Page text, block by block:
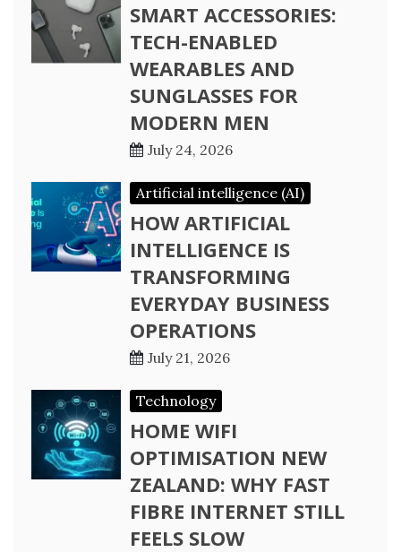
SMART ACCESSORIES:
TECH-ENABLED
WEARABLES AND
SUNGLASSES FOR
MODERN MEN
July 24, 2026
Artificial intelligence (AI)
HOW ARTIFICIAL
INTELLIGENCE IS
TRANSFORMING
EVERYDAY BUSINESS
OPERATIONS
July 21, 2026
Technology
HOME WIFI
OPTIMISATION NEW
ZEALAND: WHY FAST
FIBRE INTERNET STILL
FEELS SLOW